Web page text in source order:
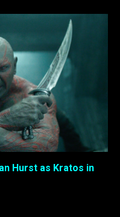
Hurst as Kratos in